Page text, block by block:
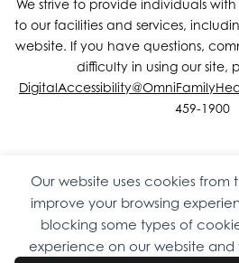
We strive to provide individuals
to our facilities and services,
website. If you have questions,
difficulty in using our site,
459-1900
Copyright © 2026 Omni Family
reserved.Web Design
Our website uses cookies from
improve your browsing
blocking some types of
experience on our website and